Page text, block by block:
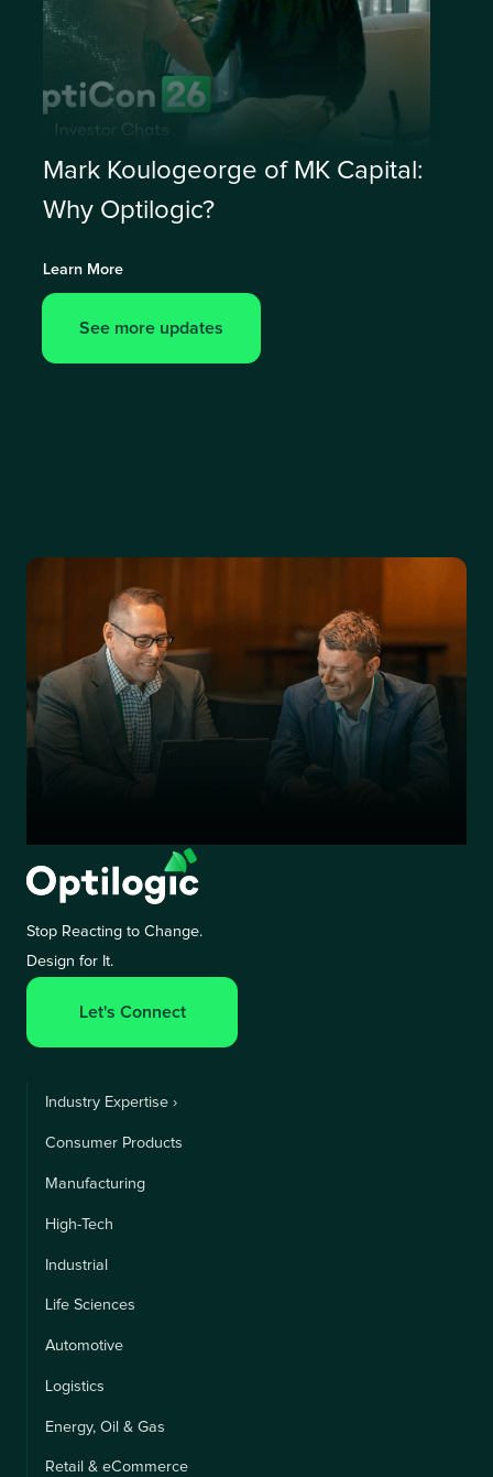
Mark Koulogeorge of MK Capital:
Why Optilogic?
Learn More
See more updates
Stop Reacting to Change.
Design for It.
Let's Connect
Industry Expertise ›
Consumer Products
Manufacturing
High-Tech
Industrial
Life Sciences
Automotive
Logistics
Energy, Oil & Gas
Retail & eCommerce